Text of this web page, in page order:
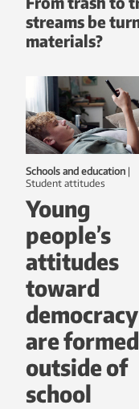
streams be
materials?
Schools and education |
student attitudes
Young
people’s
attitudes
toward
democracy
are formed
outside of
school